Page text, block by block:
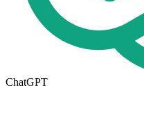
ChatGPT